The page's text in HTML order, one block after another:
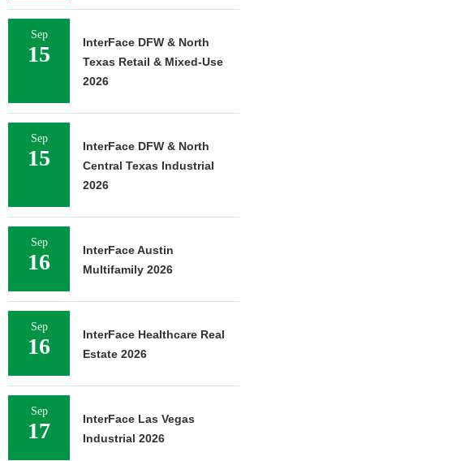
Sep
15
InterFace DFW & North
Texas Retail & Mixed-Use
2026
Sep
15
InterFace DFW & North
Central Texas Industrial
2026
Sep
16
InterFace Austin
Multifamily 2026
Sep
16
InterFace Healthcare Real
Estate 2026
Sep
17
InterFace Las Vegas
Industrial 2026